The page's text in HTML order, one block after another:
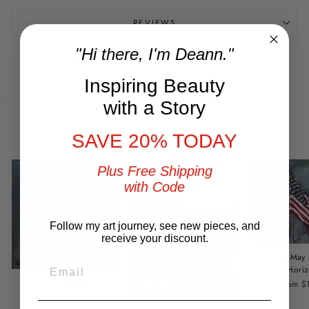
REVIEWS
Share
Share
Facebook
Tweet
Tweet
Twitter
Pin it
You may also like
Long
from
"Hi there, I'm Deann."
Inspiring Beauty
with a Story
SAVE 20% TODAY
Plus Free Shipping
with Code
Follow my art journey, see new pieces, and
receive your discount.